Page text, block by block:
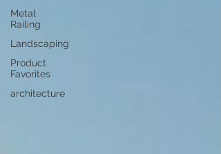
Metal
Railing
Landscaping
Product
Favorites
architecture